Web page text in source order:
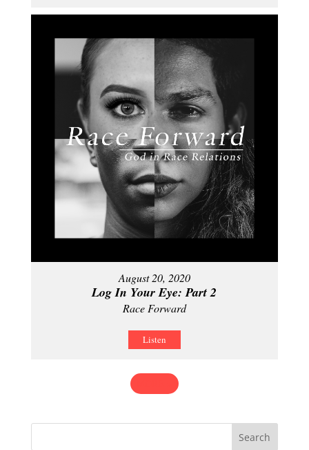
August 20, 2020
Log In Your Eye: Part 2
Race Forward
Listen